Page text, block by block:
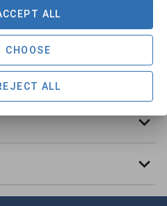
ALL
CHOOSE
ALL